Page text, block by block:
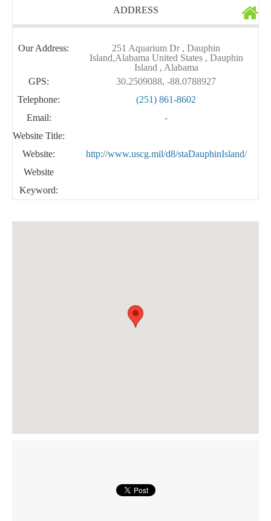
ADDRESS
Our Address:
251 Aquarium Dr , Dauphin
Island,Alabama United States , Dauphin
Island , Alabama
GPS:
30.2509088, -88.0788927
Telephone:
(251) 861-8602
Email:
-
Website Title:
Website:
http://www.uscg.mil/d8/staDauphinIsland/
Website
Keyword: